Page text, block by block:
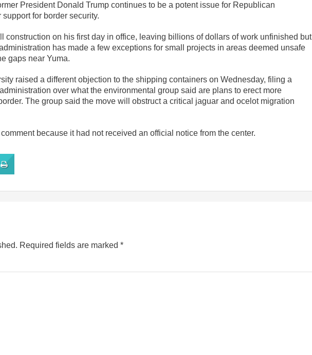
President Donald Trump continues to be a potent issue for Republican
for border security.
construction on his first day in office, leaving billions of dollars of work unfinished but
has made a few exceptions for small projects in areas deemed unsafe
gaps near Yuma.
raised a different objection to the shipping containers on Wednesday, filing a
over what the environmental group said are plans to erect more
The group said the move will obstruct a critical jaguar and ocelot migration
because it had not received an official notice from the center.
Required fields are marked *